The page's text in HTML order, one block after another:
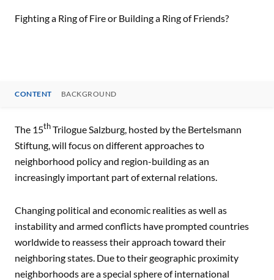
Fighting a Ring of Fire or Building a Ring of Friends?
CONTENT BACKGROUND
CONTENT
The 15thTrilogue Salzburg, hosted by the Bertelsmann
Stiftung, will focus on different approaches to
neighborhood policy and region-building as an
increasingly important part of external relations.
Changing political and economic realities as well as
instability and armed conflicts have prompted countries
worldwide to reassess their approach toward their
neighboring states. Due to their geographic proximity
neighborhoods are a special sphere of international